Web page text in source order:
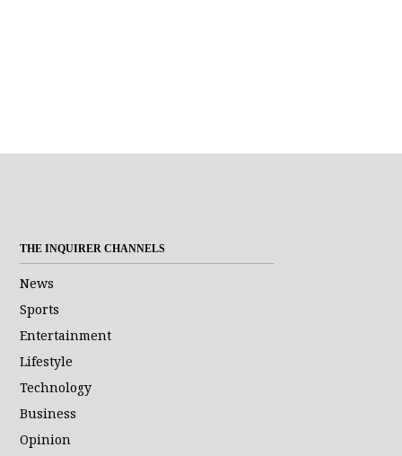
THE INQUIRER CHANNELS
News
Sports
Entertainment
Lifestyle
Technology
Business
Opinion